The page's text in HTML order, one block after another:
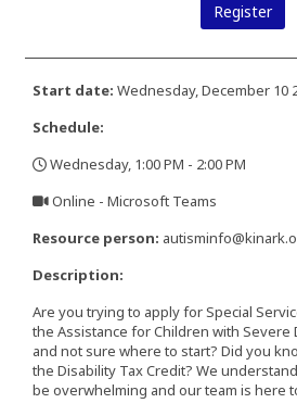
Register
Start date: Wednesday, December 10
Schedule:
Wednesday, 1:00 PM - 2:00 PM
Online - Microsoft Teams
Resource person:
Description:
Are you trying to apply for Special
the Assistance for Children with Severe
and not sure where to start? Did you
the Disability Tax Credit? We
be overwhelming and our team is here